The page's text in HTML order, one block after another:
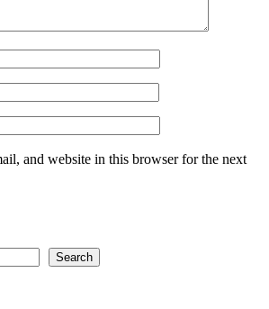
and website in this browser for the next
Search